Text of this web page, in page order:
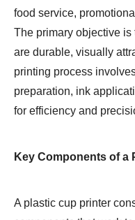
food service,
The primary objective
are durable, visually
printing process
preparation, ink
for efficiency and
Key Components of a
A plastic cup printer